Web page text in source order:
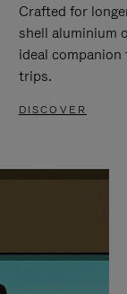
Crafted for
shell aluminium
ideal
trips.
DISCOVER